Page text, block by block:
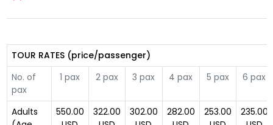
TOUR RATES (price/passenger)
No. of
pax
1 pax 2 pax 3 pax 4 pax 5 pax 6 pax
Adults
550.00
322.00
302.00
282.00
253.00
235.00